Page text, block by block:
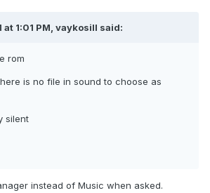
at 1:01 PM, vaykosill said:
rom
is no file in sound to choose as
silent
instead of Music when asked.